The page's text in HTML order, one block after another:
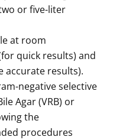
or five-liter
at room
quick results) and
accurate results).
negative selective
Agar (VRB) or
the
procedures